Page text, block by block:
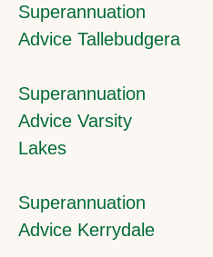
Superannuation
Advice Tallebudgera
Superannuation
Advice Varsity
Lakes
Superannuation
Advice Kerrydale